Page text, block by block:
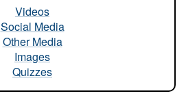
Videos
Social Media
Other Media
Images
Quizzes